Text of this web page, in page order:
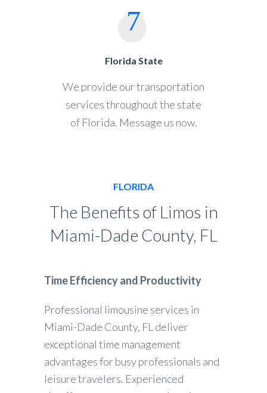
Florida State
We provide our transportation
services throughout the state
of Florida. Message us now.
FLORIDA
The Benefits of Limos in
Miami-Dade County, FL
Time Efficiency and Productivity
Professional limousine services in
Miami-Dade County, FL deliver
exceptional time management
advantages for busy professionals and
leisure travelers. Experienced